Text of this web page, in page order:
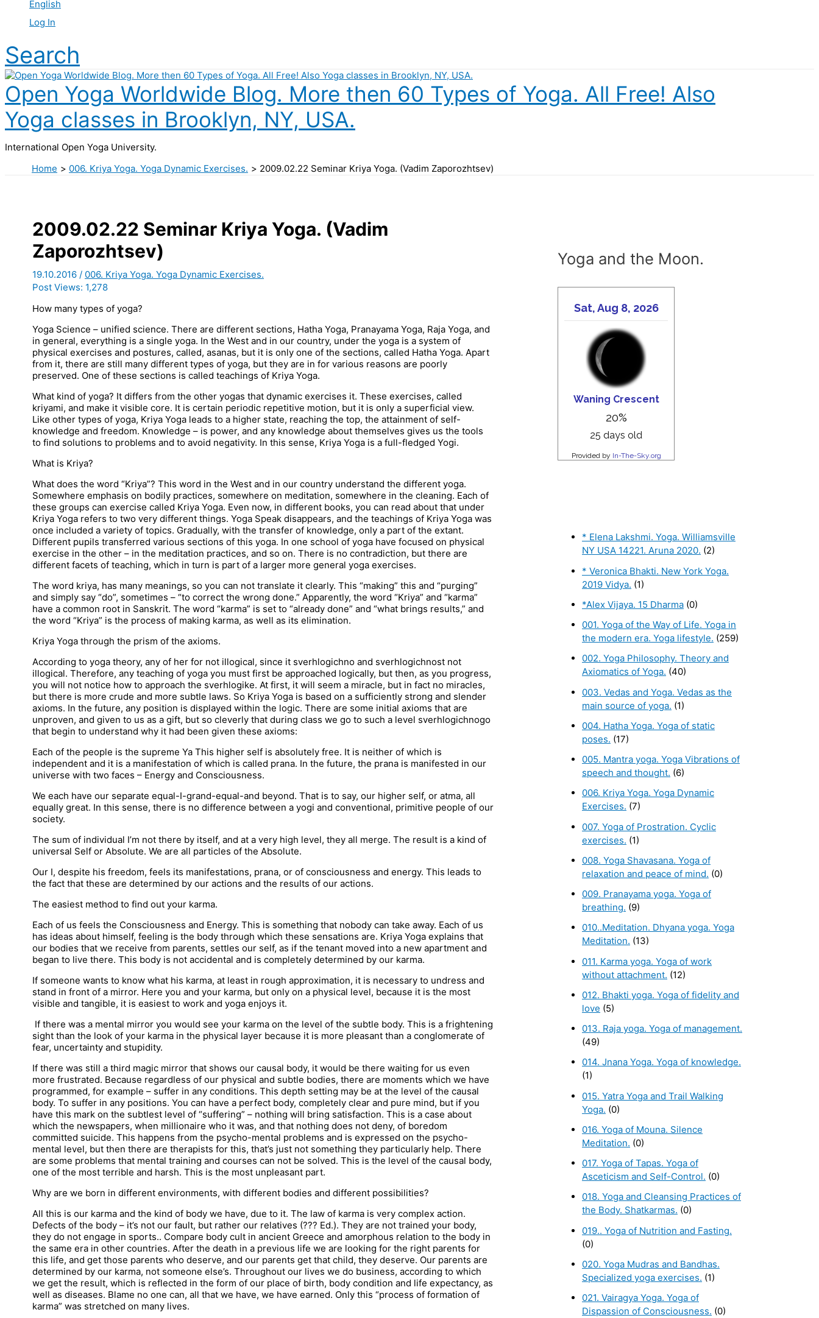
English
Log In
Search
Open Yoga Worldwide Blog. More then 60 Types of Yoga. All Free! Also
Yoga classes in Brooklyn, NY, USA.
International Open Yoga University.
Home
006. Kriya Yoga. Yoga Dynamic Exercises. 2009.02.22 Seminar Kriya Yoga. (Vadim Zaporozhtsev)
2009.02.22 Seminar Kriya Yoga. (Vadim
Zaporozhtsev)
19.10.2016 / 006. Kriya Yoga. Yoga Dynamic Exercises.
Post Views: 1,278
How many types of yoga?
Yoga Science – unified science. There are different sections, Hatha Yoga, Pranayama Yoga, Raja Yoga, and
in general, everything is a single yoga. In the West and in our country, under the yoga is a system of
physical exercises and postures, called, asanas, but it is only one of the sections, called Hatha Yoga. Apart
from it, there are still many different types of yoga, but they are in for various reasons are poorly
preserved. One of these sections is called teachings of Kriya Yoga.
What kind of yoga? It differs from the other yogas that dynamic exercises it. These exercises, called
kriyami, and make it visible core. It is certain periodic repetitive motion, but it is only a superficial view.
Like other types of yoga, Kriya Yoga leads to a higher state, reaching the top, the attainment of self-
knowledge and freedom. Knowledge – is power, and any knowledge about themselves gives us the tools
to find solutions to problems and to avoid negativity. In this sense, Kriya Yoga is a full-fledged Yogi.
What is Kriya?
What does the word “Kriya”? This word in the West and in our country understand the different yoga.
Somewhere emphasis on bodily practices, somewhere on meditation, somewhere in the cleaning. Each of
these groups can exercise called Kriya Yoga. Even now, in different books, you can read about that under
Kriya Yoga refers to two very different things. Yoga Speak disappears, and the teachings of Kriya Yoga was
once included a variety of topics. Gradually, with the transfer of knowledge, only a part of the extant.
Different pupils transferred various sections of this yoga. In one school of yoga have focused on physical
exercise in the other – in the meditation practices, and so on. There is no contradiction, but there are
different facets of teaching, which in turn is part of a larger more general yoga exercises.
The word kriya, has many meanings, so you can not translate it clearly. This “making” this and “purging”
and simply say “do”, sometimes – “to correct the wrong done.” Apparently, the word “Kriya” and “karma”
have a common root in Sanskrit. The word “karma” is set to “already done” and “what brings results,” and
the word “Kriya” is the process of making karma, as well as its elimination.
Kriya Yoga through the prism of the axioms.
According to yoga theory, any of her for not illogical, since it sverhlogichno and sverhlogichnost not
illogical. Therefore, any teaching of yoga you must first be approached logically, but then, as you progress,
you will not notice how to approach the sverhlogike. At first, it will seem a miracle, but in fact no miracles,
but there is more crude and more subtle laws. So Kriya Yoga is based on a sufficiently strong and slender
axioms. In the future, any position is displayed within the logic. There are some initial axioms that are
unproven, and given to us as a gift, but so cleverly that during class we go to such a level sverhlogichnogo
that begin to understand why it had been given these axioms:
Each of the people is the supreme Ya This higher self is absolutely free. It is neither of which is
independent and it is a manifestation of which is called prana. In the future, the prana is manifested in our
universe with two faces – Energy and Consciousness.
We each have our separate equal-I-grand-equal-and beyond. That is to say, our higher self, or atma, all
equally great. In this sense, there is no difference between a yogi and conventional, primitive people of our
society.
The sum of individual I’m not there by itself, and at a very high level, they all merge. The result is a kind of
universal Self or Absolute. We are all particles of the Absolute.
Our I, despite his freedom, feels its manifestations, prana, or of consciousness and energy. This leads to
the fact that these are determined by our actions and the results of our actions.
The easiest method to find out your karma.
Each of us feels the Consciousness and Energy. This is something that nobody can take away. Each of us
has ideas about himself, feeling is the body through which these sensations are. Kriya Yoga explains that
our bodies that we receive from parents, settles our self, as if the tenant moved into a new apartment and
began to live there. This body is not accidental and is completely determined by our karma.
If someone wants to know what his karma, at least in rough approximation, it is necessary to undress and
stand in front of a mirror. Here you and your karma, but only on a physical level, because it is the most
visible and tangible, it is easiest to work and yoga enjoys it.
If there was a mental mirror you would see your karma on the level of the subtle body. This is a frightening
sight than the look of your karma in the physical layer because it is more pleasant than a conglomerate of
fear, uncertainty and stupidity.
If there was still a third magic mirror that shows our causal body, it would be there waiting for us even
more frustrated. Because regardless of our physical and subtle bodies, there are moments which we have
programmed, for example – suffer in any conditions. This depth setting may be at the level of the causal
body. To suffer in any positions. You can have a perfect body, completely clear and pure mind, but if you
have this mark on the subtlest level of “suffering” – nothing will bring satisfaction. This is a case about
which the newspapers, when millionaire who it was, and that nothing does not deny, of boredom
committed suicide. This happens from the psycho-mental problems and is expressed on the psycho-
mental level, but then there are therapists for this, that’s just not something they particularly help. There
are some problems that mental training and courses can not be solved. This is the level of the causal body,
one of the most terrible and harsh. This is the most unpleasant part.
Why are we born in different environments, with different bodies and different possibilities?
All this is our karma and the kind of body we have, due to it. The law of karma is very complex action.
Defects of the body – it’s not our fault, but rather our relatives (??? Ed.). They are not trained your body,
they do not engage in sports.. Compare body cult in ancient Greece and amorphous relation to the body in
the same era in other countries. After the death in a previous life we are looking for the right parents for
this life, and get those parents who deserve, and our parents get that child, they deserve. Our parents are
determined by our karma, not someone else’s. Throughout our lives we do business, according to which
we get the result, which is reflected in the form of our place of birth, body condition and life expectancy, as
well as diseases. Blame no one can, all that we have, we have earned. Only this “process of formation of
karma” was stretched on many lives.
Yoga and the Moon.
* Elena Lakshmi. Yoga. Williamsville
NY USA 14221. Aruna 2020. (2)
* Veronica Bhakti. New York Yoga.
2019 Vidya. (1)
*Alex Vijaya. 15 Dharma (0)
001. Yoga of the Way of Life. Yoga in
the modern era. Yoga lifestyle. (259)
002. Yoga Philosophy. Theory and
Axiomatics of Yoga. (40)
003. Vedas and Yoga. Vedas as the
main source of yoga. (1)
004. Hatha Yoga. Yoga of static
poses. (17)
005. Mantra yoga. Yoga Vibrations of
speech and thought. (6)
006. Kriya Yoga. Yoga Dynamic
Exercises. (7)
007. Yoga of Prostration. Cyclic
exercises. (1)
008. Yoga Shavasana. Yoga of
relaxation and peace of mind. (0)
009. Pranayama yoga. Yoga of
breathing. (9)
010..Meditation. Dhyana yoga. Yoga
Meditation. (13)
011. Karma yoga. Yoga of work
without attachment. (12)
012. Bhakti yoga. Yoga of fidelity and
love (5)
013. Raja yoga. Yoga of management.
(49)
014. Jnana Yoga. Yoga of knowledge.
(1)
015. Yatra Yoga and Trail Walking
Yoga. (0)
016. Yoga of Mouna. Silence
Meditation. (0)
017. Yoga of Tapas. Yoga of
Asceticism and Self-Control. (0)
018. Yoga and Cleansing Practices of
the Body. Shatkarmas. (0)
019.. Yoga of Nutrition and Fasting.
(0)
020. Yoga Mudras and Bandhas.
Specialized yoga exercises. (1)
021. Vairagya Yoga. Yoga of
Dispassion of Consciousness. (0)